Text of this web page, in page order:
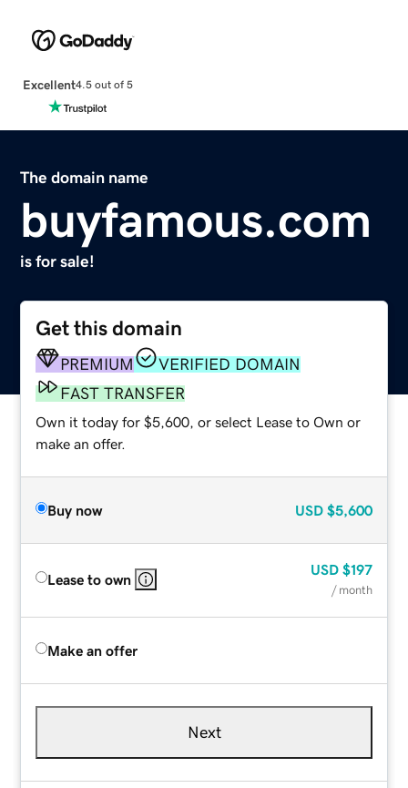
Excellent4.5 out of 5
The domain name
buyfamous.com
is for sale!
Get this domain
PREMIUM
VERIFIED DOMAIN
FAST TRANSFER
Own it today for $5,600, or select Lease to Own or
make an offer.
Buy now USD $5,600
Lease to own
USD $197
/ month
Make an offer
Next